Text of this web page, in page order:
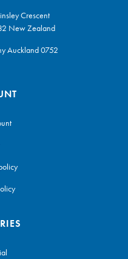
Crescent
New Zealand
Auckland 0752